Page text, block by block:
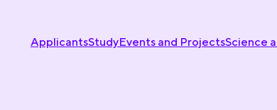
ApplicantsStudyEvents and ProjectsScience